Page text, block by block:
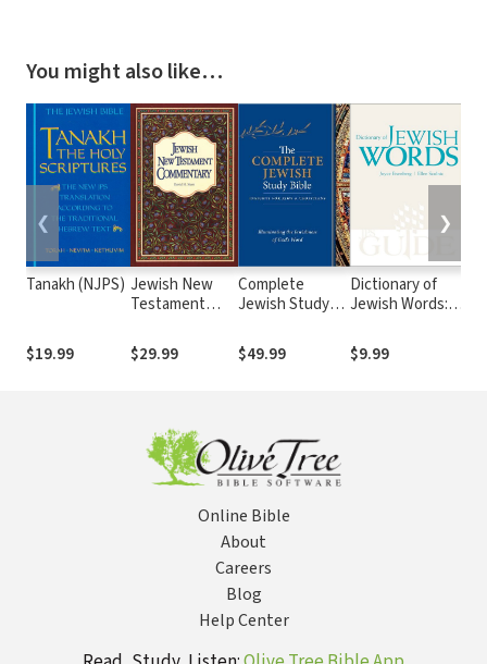
You might also like…
Tanakh (NJPS)
$19.99
Jewish New
Testament
$29.99
Complete
Jewish Study
$49.99
Dictionary of
Jewish Words: A
$9.99
❮ ❯
Online Bible
About
Careers
Blog
Help Center